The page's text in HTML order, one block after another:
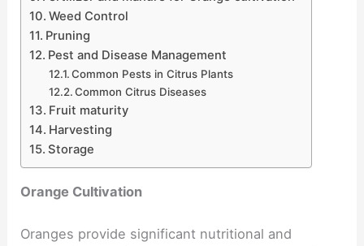
Weed Control
Pruning
Pest and Disease Management
Common Pests in Citrus Plants
Common Citrus Diseases
Fruit maturity
Harvesting
Storage
Orange Cultivation
Oranges provide significant nutritional and